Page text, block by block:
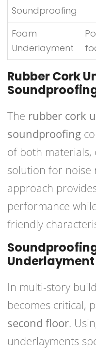
Soundproofing
Foam
Underlayment
Rubber Cork
The rubber cork
soundproofing
of both
solution for noise
approach
performance
friendly
Underlayment
In multi-story
becomes critical,
second floor.
underlayments